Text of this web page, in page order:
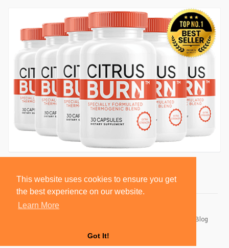
This website uses cookies to ensure you get
the best experience on our website.
Learn More
Got It!
Blog
Language